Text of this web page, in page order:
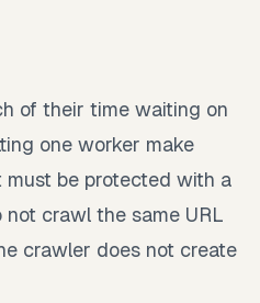
of their time waiting on
one worker make
must be protected with a
crawl the same URL
crawler does not create